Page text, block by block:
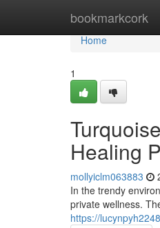
bookmarkcork
Home
Home
1
Healing
mollyiclm063883
In the trendy
private wellness.
https://